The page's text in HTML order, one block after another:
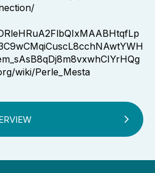
wiki/Perle_Mesta